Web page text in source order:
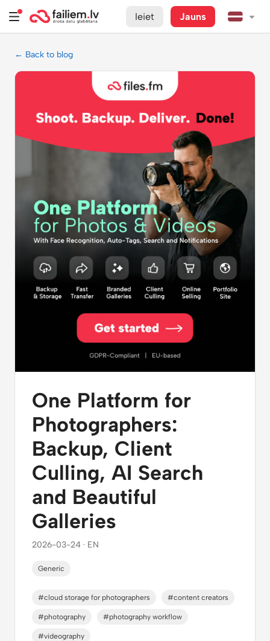
Ieiet Jauns
← Back to blog
One Platform for
Photographers:
Backup, Client
Culling, AI Search
and Beautiful
Galleries
2026-03-24 · EN
Generic
#cloud storage for photographers #content creators
#photography #photography workflow
#videography